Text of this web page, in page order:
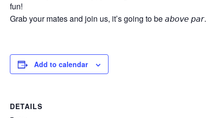
fun!
Grab your mates and join us, it’s going to be 𝘢𝘣𝘰𝘷𝘦 𝘱𝘢𝘳.
Add to calendar
DETAILS